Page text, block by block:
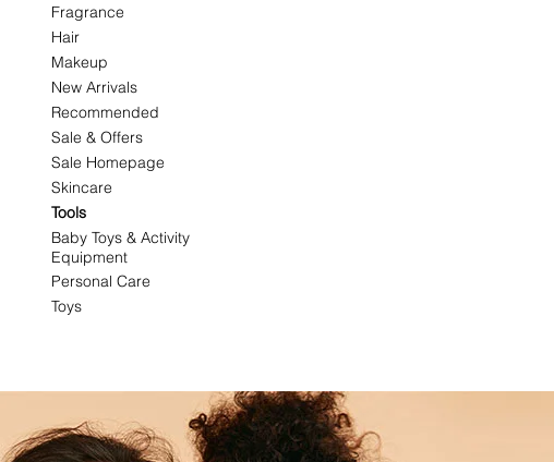
Fragrance
Hair
Makeup
New Arrivals
Recommended
Sale & Offers
Sale Homepage
Skincare
Tools
Baby Toys & Activity
Equipment
Personal Care
Toys